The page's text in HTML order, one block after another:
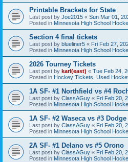
Printable Brackets for State
Last post by Joe2015 « Sun Mar 01,
Posted in Minnesota High School
Section 4 final tickets
Last post by blueliner5 « Fri Feb 27,
Posted in Minnesota High School
2026 Tourney Tickets
Last post by karl(east) « Tue Feb 24,
Posted in Hockey Tickets, Used
1A SF- #1 Northfield vs #4
Last post by ClassAGuy « Fri Feb 20,
Posted in Minnesota High School
1A SF- #2 Waseca vs #3
Last post by ClassAGuy « Fri Feb 20,
Posted in Minnesota High School
2A SF- #1 Delano vs #5 Orono
Last post by ClassAGuy « Fri Feb 20,
Posted in Minnesota High School